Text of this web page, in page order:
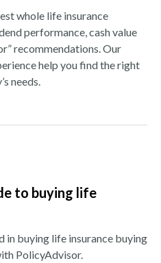
whole life insurance
performance, cash value
recommendations. Our
help you find the right
needs.
to buying life
in buying life insurance buying
PolicyAdvisor.